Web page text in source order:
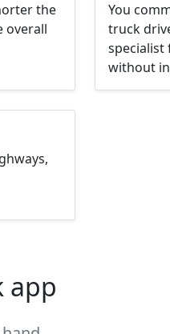
the
overall
You
truck
specialist
without
app